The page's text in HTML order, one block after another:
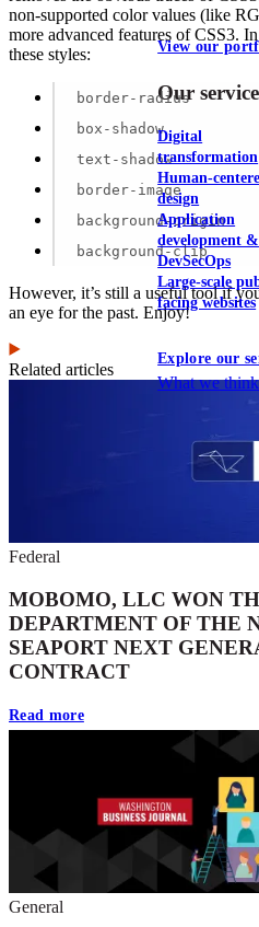
View our
Our
Digital
transformation
Human-
design
Application
development &
DevSecOps
Large-scale
facing websites
Explore our
What we think
non-supported color values (like
more advanced features of CSS3.
these styles:
border-radius
box-shadow
text-shadow
border-image
background-origin
background-clip
However, it’s still a useful tool if
an eye for the past. Enjoy!
Related articles
Federal
MOBOMO, LLC WON
DEPARTMENT OF THE
SEAPORT NEXT
CONTRACT
Read more
General